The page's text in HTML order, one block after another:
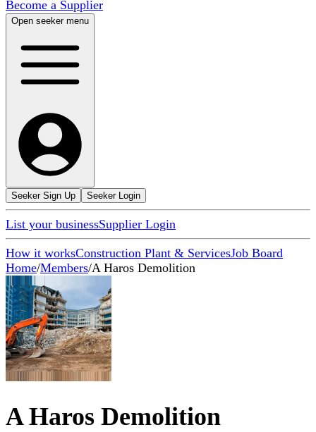
Become a Supplier
Open seeker menu
Seeker Sign Up Seeker Login
List your businessSupplier Login
How it worksConstruction Plant & ServicesJob Board
Home/Members/A Haros Demolition
A Haros Demolition